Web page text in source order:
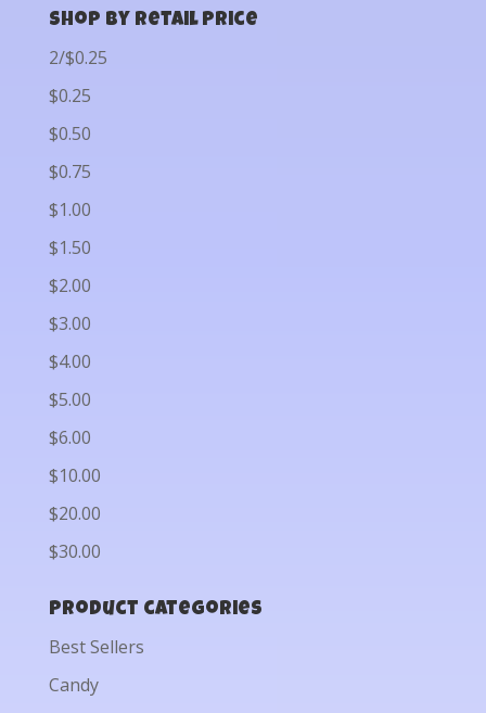
Shop by Retail Price
2/$0.25
$0.25
$0.50
$0.75
$1.00
$1.50
$2.00
$3.00
$4.00
$5.00
$6.00
$10.00
$20.00
$30.00
Product categories
Best Sellers
Candy